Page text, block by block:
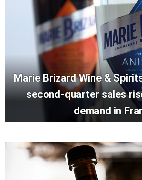
Marie Brizard Wine &
second-quarter sales
demand in